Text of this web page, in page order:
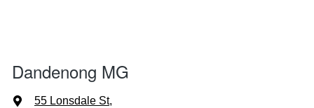
Dandenong MG
55 Lonsdale St,